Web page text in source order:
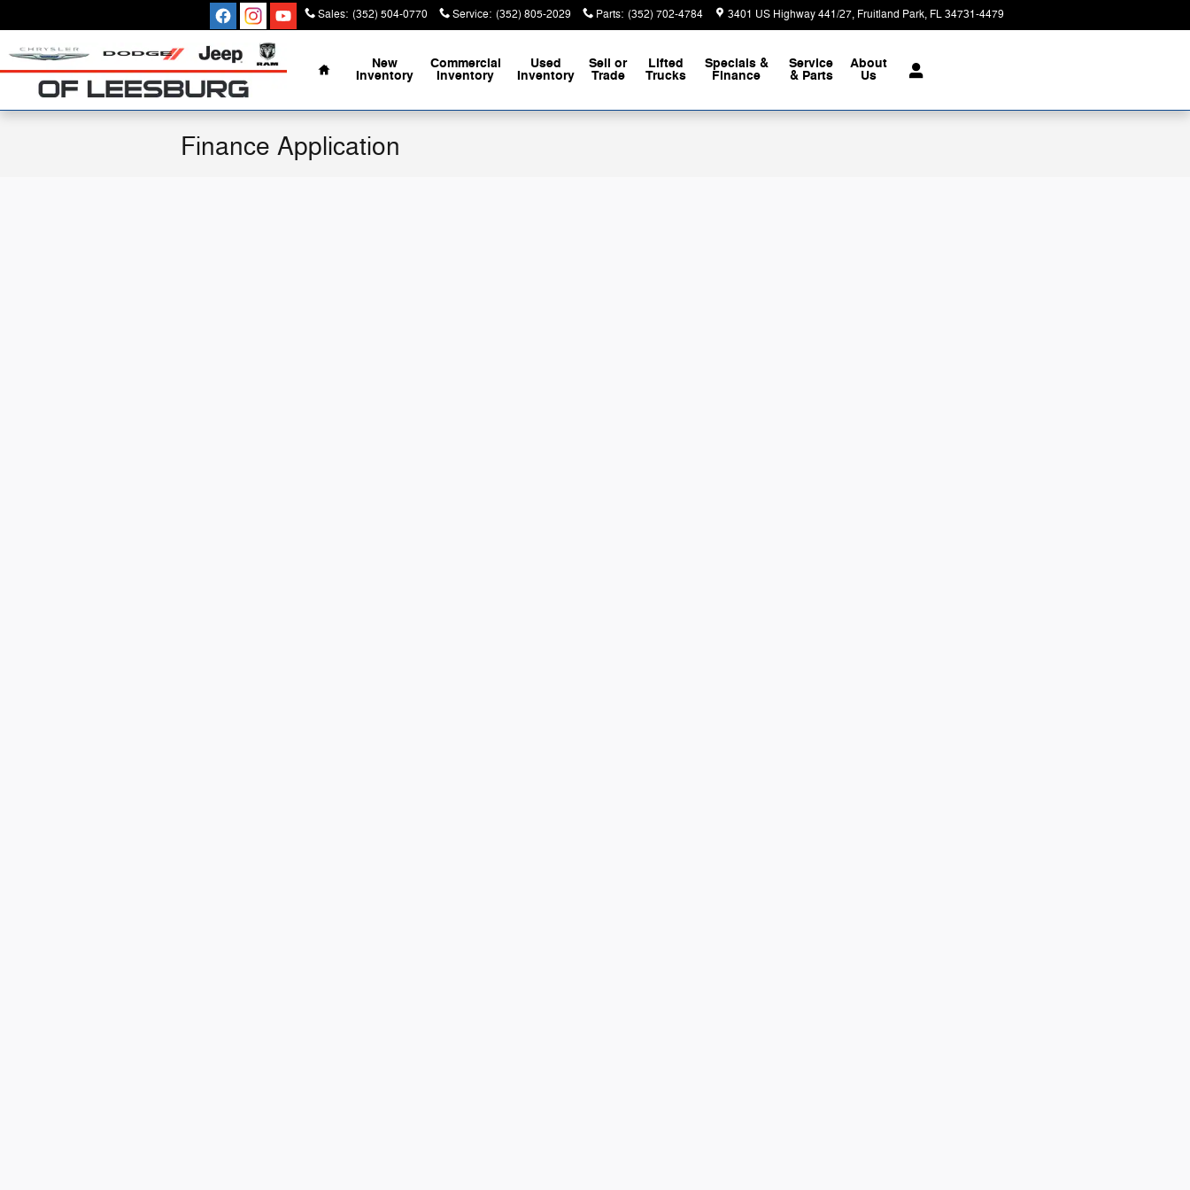
Sales: (352) 504-0770 Service: (352) 805-2029 Parts: (352) 702-4784 3401 US Highway 441/27 Fruitland Park, FL34731-4479
Home
New
Inventory
Commercial
Inventory
Used
Inventory
Sell or
Trade
Lifted
Trucks
Specials &
Finance
Service
& Parts
About
Us
Finance Application